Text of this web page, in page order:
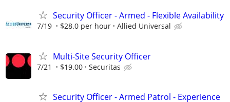
Security Officer - Armed - Flexible Availability
7/19 $28.0 per hour Allied Universal
Multi-Site Security Officer
7/21 $19.00 Securitas
Security Officer - Armed Patrol - Experience